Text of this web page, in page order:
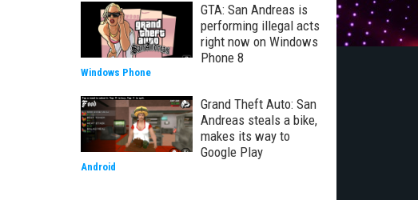
GTA: San Andreas is
performing illegal acts
right now on Windows
Phone 8
Windows Phone
Grand Theft Auto: San
Andreas steals a bike,
makes its way to
Google Play
Android